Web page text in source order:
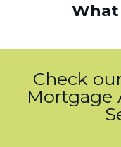
What
Check
Mortgage